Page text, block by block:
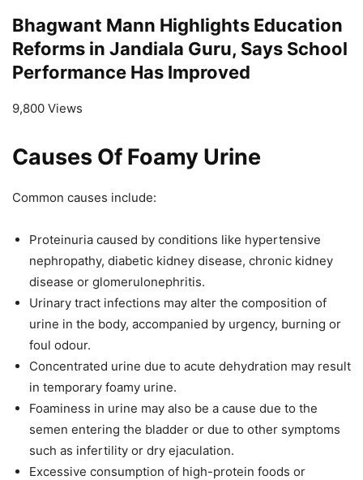
Bhagwant Mann Highlights Education
Reforms in Jandiala Guru, Says School
Performance Has Improved
9,800 Views
Causes Of Foamy Urine
Common causes include:
Proteinuria caused by conditions like hypertensive
nephropathy, diabetic kidney disease, chronic kidney
disease or glomerulonephritis.
Urinary tract infections may alter the composition of
urine in the body, accompanied by urgency, burning or
foul odour.
Concentrated urine due to acute dehydration may result
in temporary foamy urine.
Foaminess in urine may also be a cause due to the
semen entering the bladder or due to other symptoms
such as infertility or dry ejaculation.
Excessive consumption of high-protein foods or